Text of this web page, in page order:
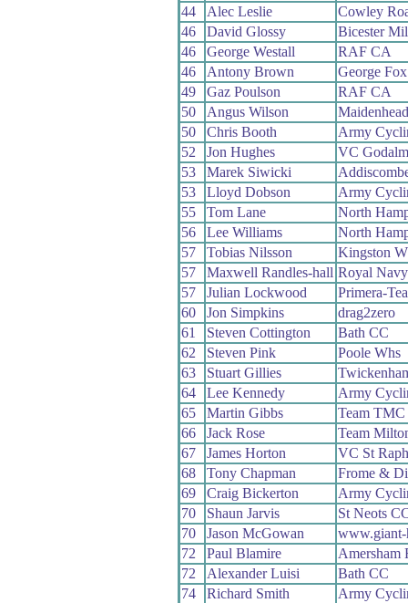
44
Alec Leslie
Cowley
46
David Glossy
Bicester
46
George Westall
RAF CA
46
Antony Brown
George
49
Gaz Poulson
RAF CA
50
Angus Wilson
50
Chris Booth
Army
52
Jon Hughes
VC
53
Marek Siwicki
53
Lloyd Dobson
Army
55
Tom Lane
North
56
Lee Williams
North
57
Tobias Nilsson
Kingston
57
Maxwell Randles-hall Royal
57
Julian Lockwood
Primera-
60
Jon Simpkins
drag2zero
61
Steven Cottington
Bath CC
62
Steven Pink
Poole Whs
63
Stuart Gillies
64
Lee Kennedy
Army
65
Martin Gibbs
Team TMC
66
Jack Rose
Team
67
James Horton
VC St
68
Tony Chapman
Frome &
69
Craig Bickerton
Army
70
Shaun Jarvis
St Neots
70
Jason McGowan
www.giant-
72
Paul Blamire
Amersham
72
Alexander Luisi
Bath CC
74
Richard Smith
Army